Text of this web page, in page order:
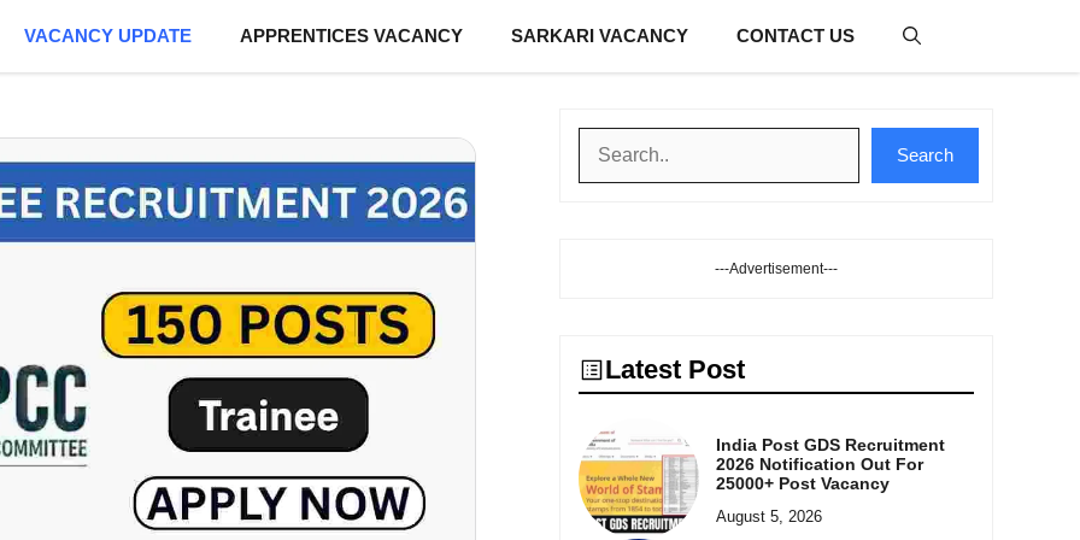
VACANCY UPDATE APPRENTICES VACANCY SARKARI VACANCY CONTACT US
Search
---Advertisement---
Latest Post
India Post GDS Recruitment
2026 Notification Out For
25000+ Post Vacancy
August 5, 2026